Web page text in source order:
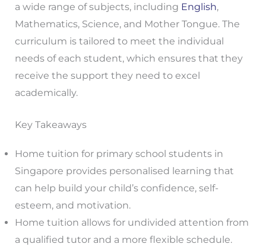
a wide range of subjects, including English,
Mathematics, Science, and Mother Tongue. The
curriculum is tailored to meet the individual
needs of each student, which ensures that they
receive the support they need to excel
academically.
Key Takeaways
Home tuition for primary school students in
Singapore provides personalised learning that
can help build your child’s confidence, self-
esteem, and motivation.
Home tuition allows for undivided attention from
a qualified tutor and a more flexible schedule.